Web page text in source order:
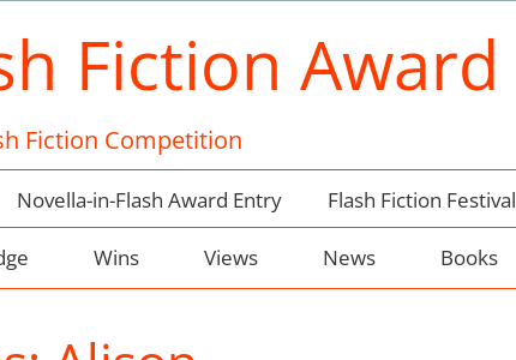
Fiction Award
Fiction Competition
Novella-in-Flash Award Entry Flash Fiction Festival
Wins Views News Books